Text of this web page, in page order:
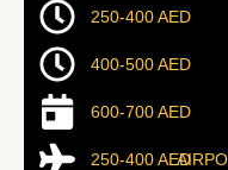
250-400 AED
400-500 AED
600-700 AED
250-400 AED